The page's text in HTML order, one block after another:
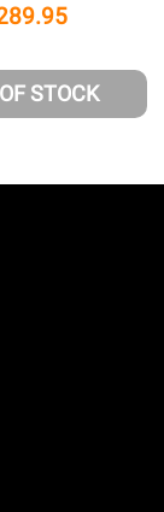
STOCK